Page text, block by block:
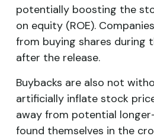
potentially boosting the
on equity (ROE).
from buying shares during
after the release.
Buybacks are also not
artificially inflate stock
away from potential
found themselves in the